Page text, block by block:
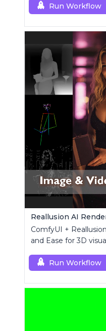
Run Workflow
ComfyUI +
and Ease for 3D
Run Workflow